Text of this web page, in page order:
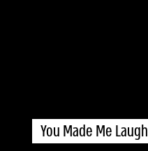
You Made Me Laugh